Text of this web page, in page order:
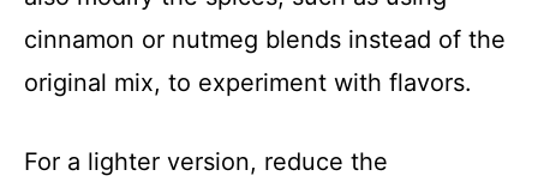
cinnamon or nutmeg blends instead of the
original mix, to experiment with flavors.
For a lighter version, reduce the